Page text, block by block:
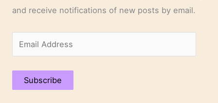
and receive notifications of new posts by email.
m
a
Subscribe